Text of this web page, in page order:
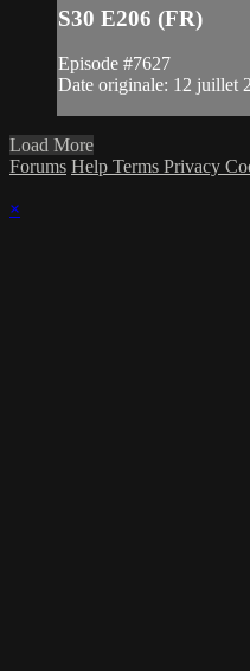
S30 E206 (FR)
Episode #7627
Date originale: 12 juillet
Load More
Forums Help Terms Privacy
×